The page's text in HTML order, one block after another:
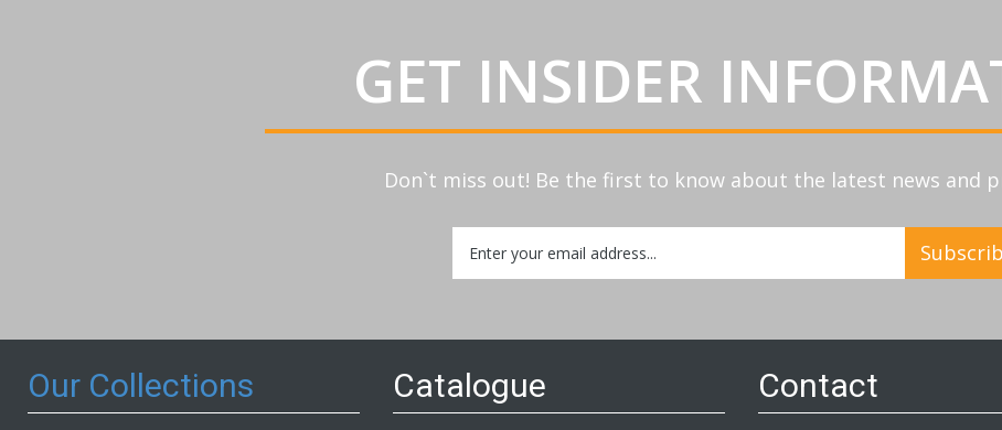
GET INSIDER
Don`t miss out! Be the first to know about the latest news and
Up
for
Our Collections Catalogue Contact